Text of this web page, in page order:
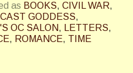
as BOOKS, CIVIL WAR,
GODDESS,
OC SALON, LETTERS,
, ROMANCE, TIME